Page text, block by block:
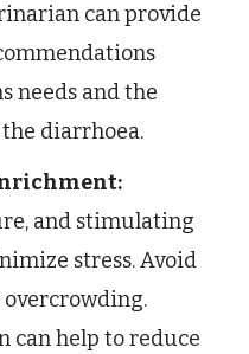
can provide
needs and the
diarrhoea.
and stimulating
stress. Avoid
overcrowding.
can help to reduce